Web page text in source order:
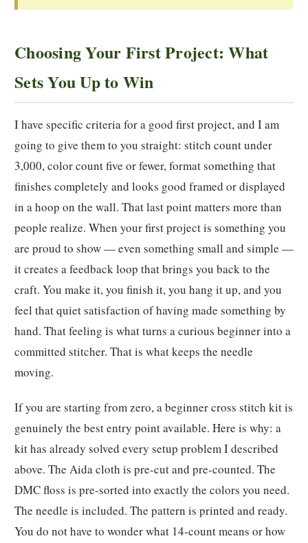
Choosing Your First Project: What
Sets You Up to Win
I have specific criteria for a good first project, and I am
going to give them to you straight: stitch count under
3,000, color count five or fewer, format something that
finishes completely and looks good framed or displayed
in a hoop on the wall. That last point matters more than
people realize. When your first project is something you
are proud to show — even something small and simple —
it creates a feedback loop that brings you back to the
craft. You make it, you finish it, you hang it up, and you
feel that quiet satisfaction of having made something by
hand. That feeling is what turns a curious beginner into a
committed stitcher. That is what keeps the needle
moving.
If you are starting from zero, a beginner cross stitch kit is
genuinely the best entry point available. Here is why: a
kit has already solved every setup problem I described
above. The Aida cloth is pre-cut and pre-counted. The
DMC floss is pre-sorted into exactly the colors you need.
The needle is included. The pattern is printed and ready.
You do not have to wonder what 14-count means or how